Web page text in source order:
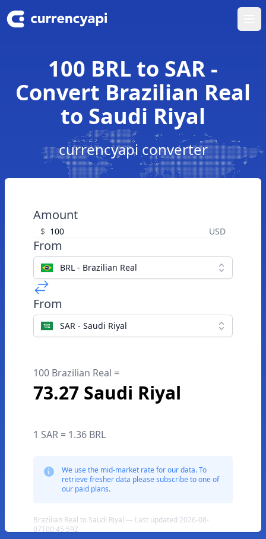
100 BRL to SAR -
Convert Brazilian Real
to Saudi Riyal
currencyapi converter
Amount
$ USD
From
BRL - Brazilian Real
From
SAR - Saudi Riyal
100 Brazilian Real =
73.27 Saudi Riyal
1 SAR = 1.36 BRL
We use the mid-market rate for our data. To
retrieve fresher data please subscribe to one of
our paid plans.
Brazilian Real to Saudi Riyal — Last updated 2026-08-
07T00:45:59Z